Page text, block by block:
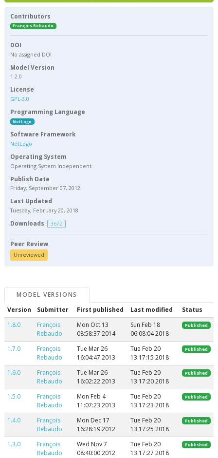
Contributors
François Rebaudo
DOI
No assigned DOI
Model Version
1.2.0
License
GPL-3.0
Programming Language
NetLogo
Software Framework
NetLogo
Operating System
Operating System Independent
Publish Date
Friday, September 07, 2012
Last Updated
Tuesday, February 20, 2018
Downloads 3672
Peer Review
Unreviewed
MODEL VERSIONS
Version
Submitter First published Last modified
Status
1.8.0
François
Rebaudo
Mon Oct 13
08:58:37 2014
Sun Feb 18
06:08:04 2018
Published
1.7.0
François
Rebaudo
Tue Mar 26
16:04:47 2013
Tue Feb 20
13:17:15 2018
Published
1.6.0
François
Rebaudo
Tue Mar 26
16:02:22 2013
Tue Feb 20
13:17:20 2018
Published
1.5.0
François
Rebaudo
Mon Feb 4
11:07:23 2013
Tue Feb 20
13:17:23 2018
Published
1.4.0
François
Rebaudo
Mon Dec 17
16:28:19 2012
Tue Feb 20
13:17:25 2018
Published
1.3.0
François
Rebaudo
Wed Nov 7
08:40:00 2012
Tue Feb 20
13:17:27 2018
Published